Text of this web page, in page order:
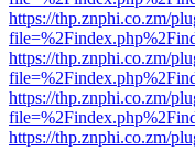
https://thp.znphi.co.zm/
https://thp.znphi.co.zm/
https://thp.znphi.co.zm/
https://thp.znphi.co.zm/